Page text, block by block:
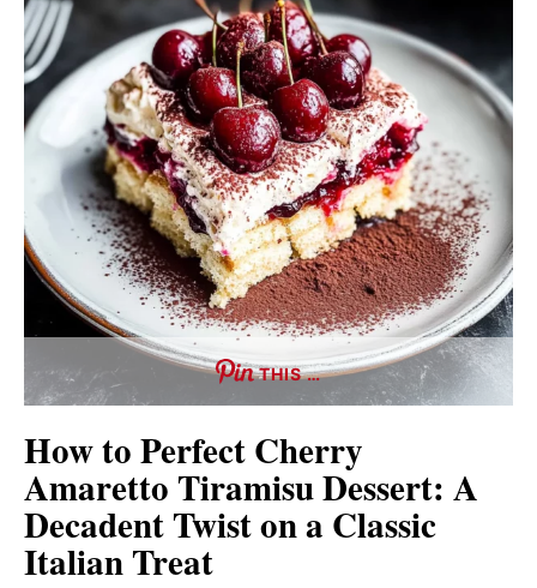
THIS …
How to Perfect Cherry
Amaretto Tiramisu Dessert: A
Decadent Twist on a Classic
Italian Treat